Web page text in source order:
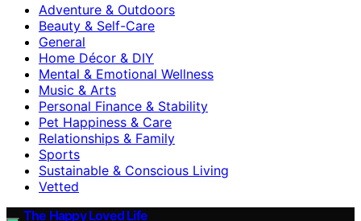
Adventure & Outdoors
Beauty & Self-Care
General
Home Décor & DIY
Mental & Emotional Wellness
Music & Arts
Personal Finance & Stability
Pet Happiness & Care
Relationships & Family
Sports
Sustainable & Conscious Living
Vetted
The Happy Loved Life